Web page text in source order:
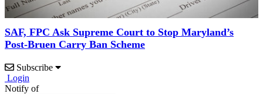
SAF, FPC Ask Supreme Court to Stop Maryland’s
Post-Bruen Carry Ban Scheme
Subscribe
Login
Notify of